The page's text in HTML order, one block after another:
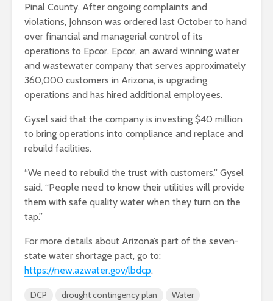
Pinal County. After ongoing complaints and
violations, Johnson was ordered last October to hand
over financial and managerial control of its
operations to Epcor. Epcor, an award winning water
and wastewater company that serves approximately
360,000 customers in Arizona, is upgrading
operations and has hired additional employees.
Gysel said that the company is investing $40 million
to bring operations into compliance and replace and
rebuild facilities.
“We need to rebuild the trust with customers,” Gysel
said. “People need to know their utilities will provide
them with safe quality water when they turn on the
tap.”
For more details about Arizona’s part of the seven-
state water shortage pact, go to:
https://new.azwater.gov/lbdcp.
DCP drought contingency plan Water